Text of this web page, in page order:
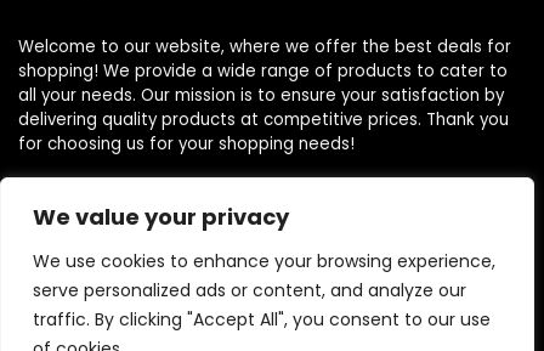
We value your privacy
We use cookies to enhance your browsing experience,
serve personalized ads or content, and analyze our
traffic. By clicking "Accept All", you consent to our use
Welcome to our website, where we offer the best deals for
shopping! We provide a wide range of products to cater to
all your needs. Our mission is to ensure your satisfaction by
delivering quality products at competitive prices. Thank you
for choosing us for your shopping needs!
Home
Blog